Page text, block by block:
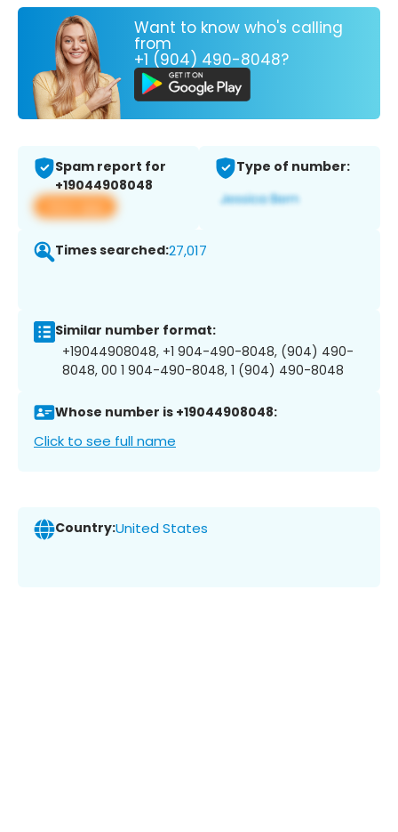
Want to know who's calling
from
+1 (904) 490-8048?
Spam report for
+19044908048
View app
Type of number:
Times searched:27,017
Similar number format:
+19044908048, +1 904-490-8048, (904) 490-
8048, 00 1 904-490-8048, 1 (904) 490-8048
Whose number is +19044908048:
Click to see full name
Country:United States